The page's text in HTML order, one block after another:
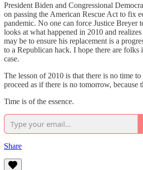
President Biden and Congressional
on passing the American Rescue Act to fix
pandemic. No one can force Justice Breyer
looks at what happened in 2010 and
may be to ensure his replacement is a
to a Republican hack. I hope there are
case.
The lesson of 2010 is that there is no time
proceed as if there is no tomorrow, because
Time is of the essence.
Share